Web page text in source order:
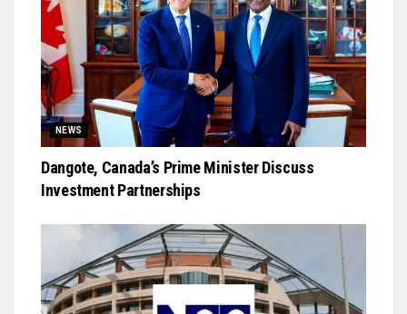
NEWS
Dangote, Canada’s Prime Minister Discuss
Investment Partnerships